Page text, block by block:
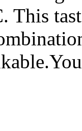
. This